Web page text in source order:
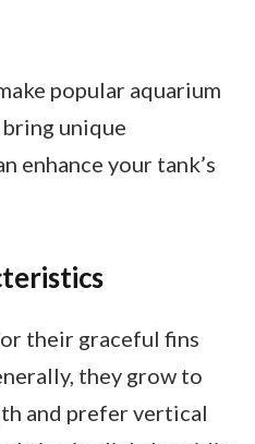
popular aquarium
unique
enhance your tank’s
their graceful fins
they grow to
and prefer vertical